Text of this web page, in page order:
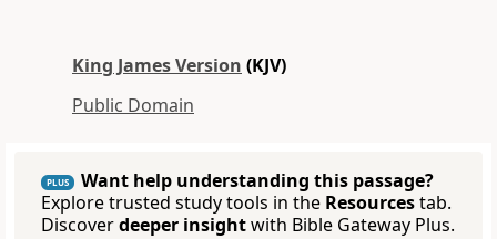
King James Version (KJV)
Public Domain
PLUS
Want help understanding this passage?
Explore trusted study tools in the Resourcestab.
Discoverdeeper insightwith Bible Gateway Plus.